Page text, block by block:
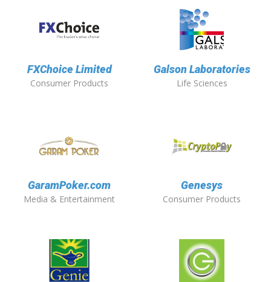
FXChoice Limited
Consumer Products
Galson Laboratories
Life Sciences
GaramPoker.com
Media & Entertainment
Genesys
Consumer Products